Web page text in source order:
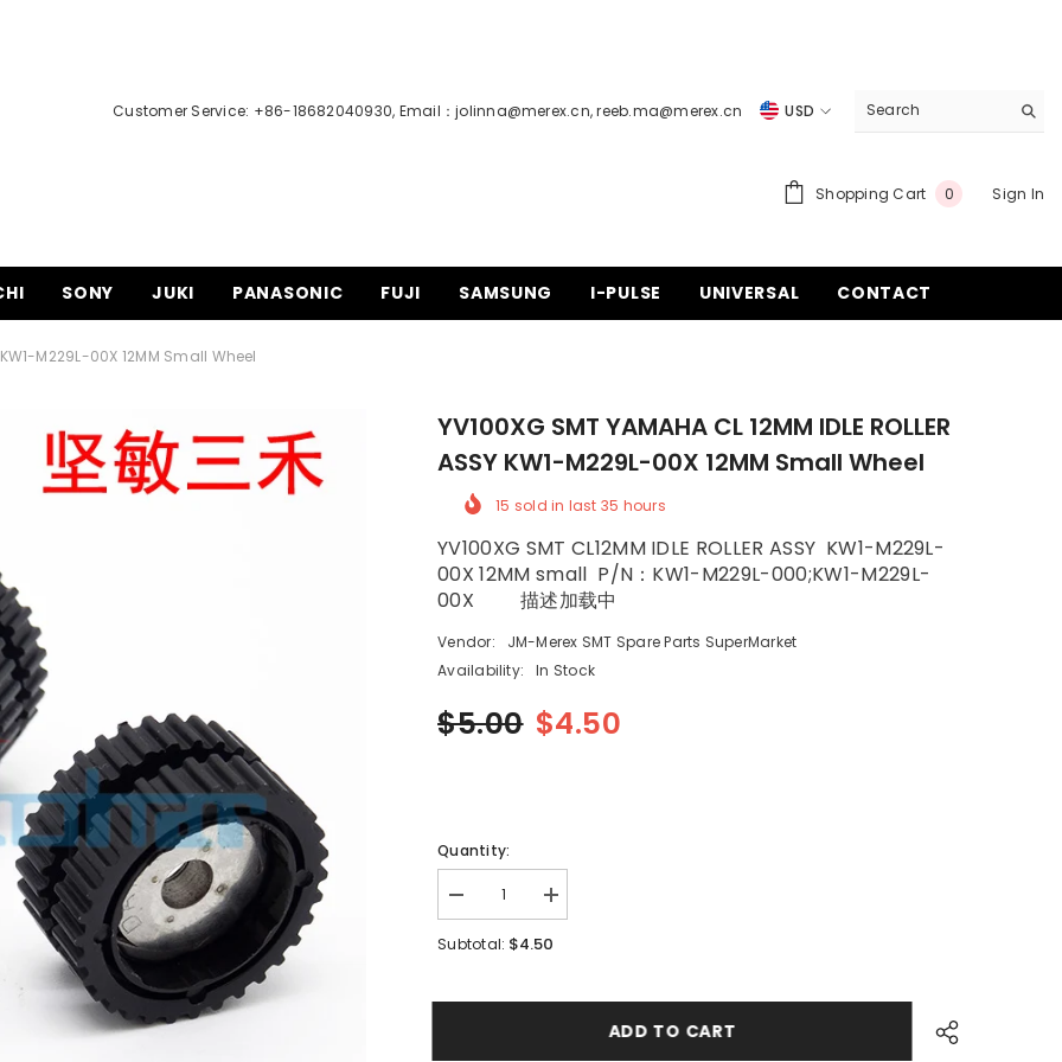
Customer Service: +86-18682040930, Email：jolinna@merex.cn,reeb.ma@merex.cn
USD
EUR
CHF
Shopping Cart 00
Sign In
SONY JUKI PANASONIC FUJI SAMSUNG I-PULSE UNIVERSAL CONTACT
KW1-M229L-00X 12MM Small Wheel
YV100XG SMT YAMAHA CL 12MM IDLE ROLLER
ASSY KW1-M229L-00X 12MM Small Wheel
15 sold in last 35 hours
YV100XG SMT CL12MM IDLE ROLLER ASSY KW1-M229L-
00X 12MM small P/N：KW1-M229L-000;KW1-M229L-
00X 描述加载中
Vendor:
JM-Merex SMT Spare Parts SuperMarket
Availability:
In Stock
$5.00 $4.50
Quantity:
Decrease
quantity
for
YV100XG
Increase
quantity
for
Subtotal: $4.50
ADD TO CART